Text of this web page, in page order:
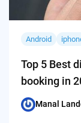
Android
Top 5 Best
booking in
Posted
Manal